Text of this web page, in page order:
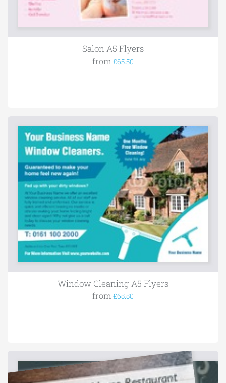
Salon A5 Flyers
from £65.50
Window Cleaning A5 Flyers
from £65.50